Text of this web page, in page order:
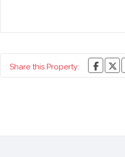
Share this Property: